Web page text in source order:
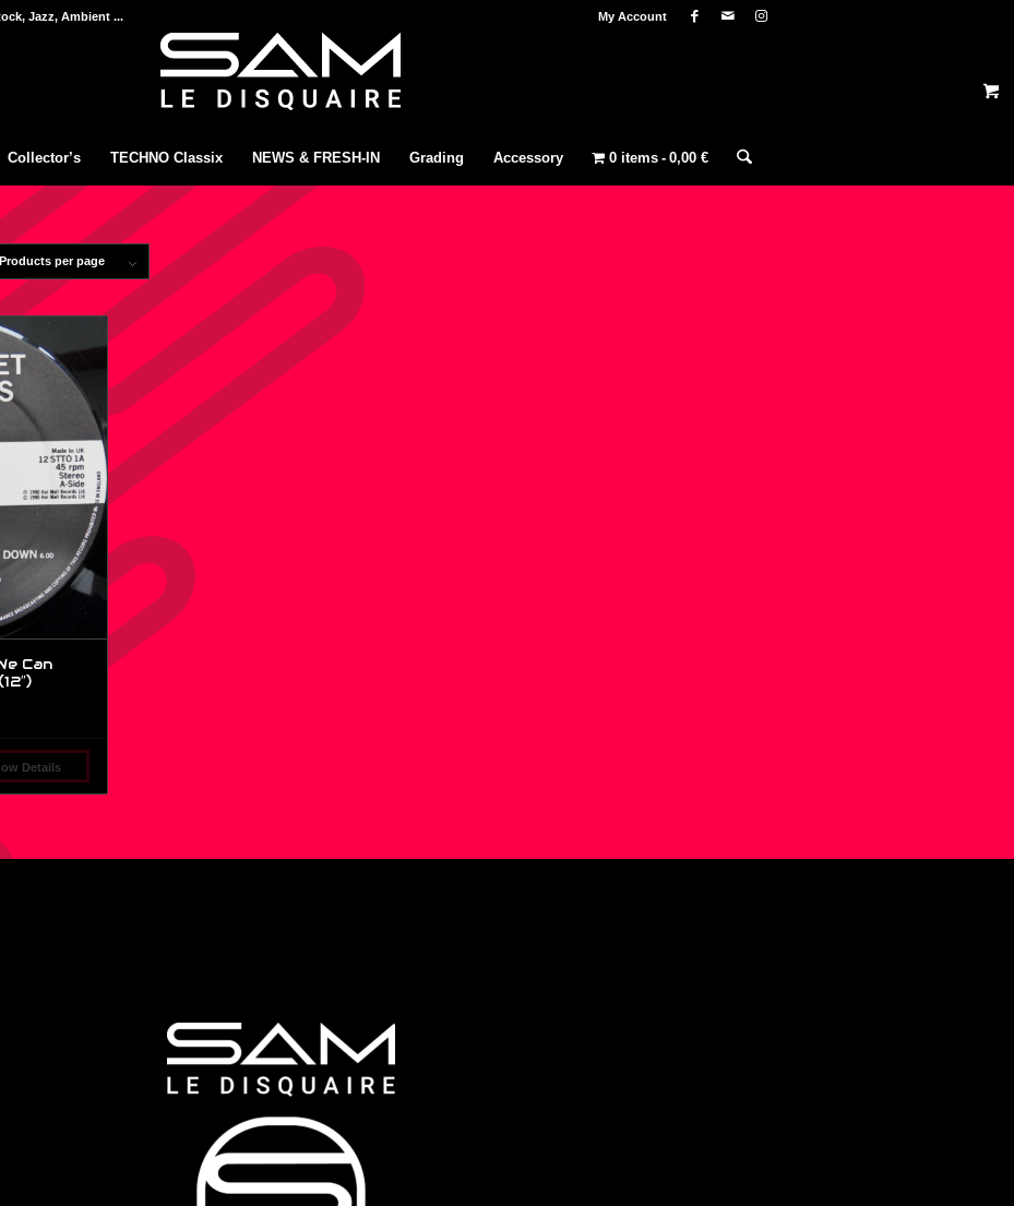
My Account
Jazz, Ambient ...
Collector’s TECHNO Classix NEWS & FRESH-IN Grading Accessory 0 items 0,00 €
per page
Can
Details